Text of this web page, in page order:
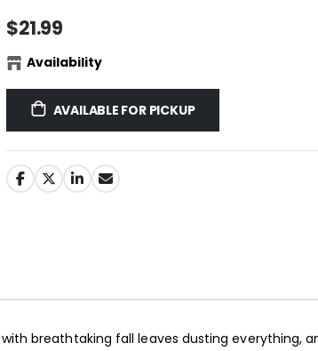
$21.99
Availability
AVAILABLE FOR PICKUP
breathtaking fall leaves dusting everything,
$89.99